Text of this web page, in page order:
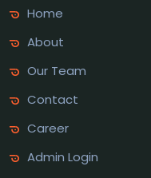
Home
About
Our Team
Contact
Career
Admin Login